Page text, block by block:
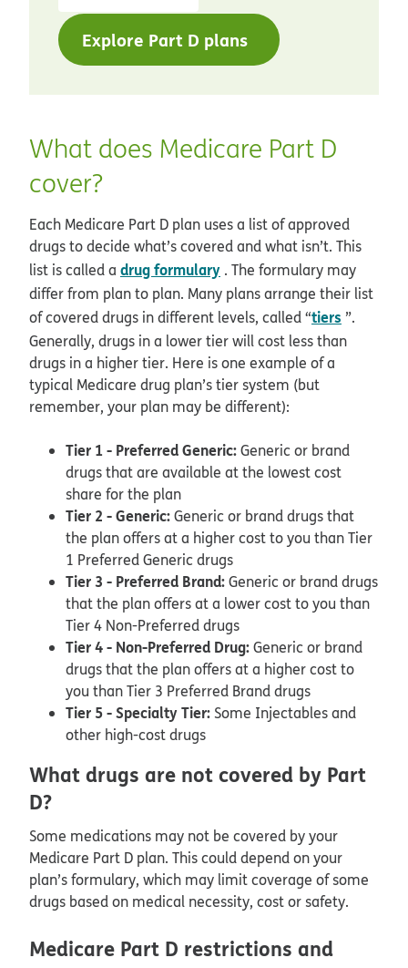
Explore Part D plans
What does Medicare Part D
cover?
Each Medicare Part D plan uses a list of approved
drugs to decide what’s covered and what isn’t. This
list is called a drug formulary . The formulary may
differ from plan to plan. Many plans arrange their list
of covered drugs in different levels, called “tiers ”.
Generally, drugs in a lower tier will cost less than
drugs in a higher tier. Here is one example of a
typical Medicare drug plan’s tier system (but
remember, your plan may be different):
Tier 1 - Preferred Generic:Generic or brand
drugs that are available at the lowest cost
share for the plan
Tier 2 - Generic:Generic or brand drugs that
the plan offers at a higher cost to you than Tier
1 Preferred Generic drugs
Tier 3 - Preferred Brand:Generic or brand drugs
that the plan offers at a lower cost to you than
Tier 4 Non-Preferred drugs
Tier 4 - Non-Preferred Drug:Generic or brand
drugs that the plan offers at a higher cost to
you than Tier 3 Preferred Brand drugs
Tier 5 - Specialty Tier:Some Injectables and
other high-cost drugs
What drugs are not covered by Part
D?
Some medications may not be covered by your
Medicare Part D plan. This could depend on your
plan’s formulary, which may limit coverage of some
drugs based on medical necessity, cost or safety.
Medicare Part D restrictions and